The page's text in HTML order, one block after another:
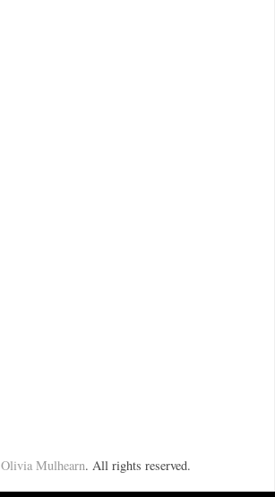
Olivia Mulhearn. All rights reserved.